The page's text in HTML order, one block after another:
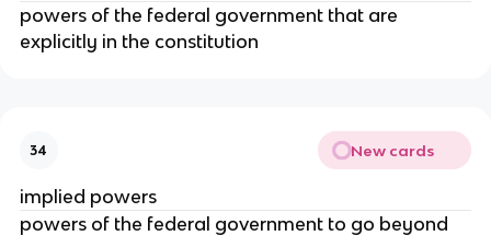
powers of the federal government that are
explicitly in the constitution
34 New cards
implied powers
powers of the federal government to go beyond